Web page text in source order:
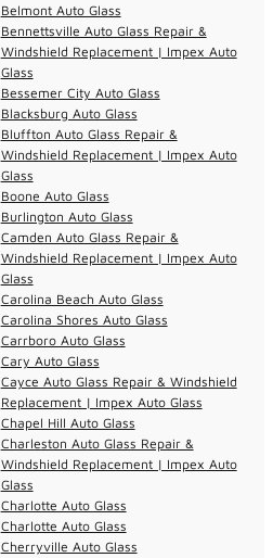
Belmont Auto Glass
Bennettsville Auto Glass Repair &
Windshield Replacement | Impex Auto
Glass
Bessemer City Auto Glass
Blacksburg Auto Glass
Bluffton Auto Glass Repair &
Windshield Replacement | Impex Auto
Glass
Boone Auto Glass
Burlington Auto Glass
Camden Auto Glass Repair &
Windshield Replacement | Impex Auto
Glass
Carolina Beach Auto Glass
Carolina Shores Auto Glass
Carrboro Auto Glass
Cary Auto Glass
Cayce Auto Glass Repair & Windshield
Replacement | Impex Auto Glass
Chapel Hill Auto Glass
Charleston Auto Glass Repair &
Windshield Replacement | Impex Auto
Glass
Charlotte Auto Glass
Charlotte Auto Glass
Cherryville Auto Glass